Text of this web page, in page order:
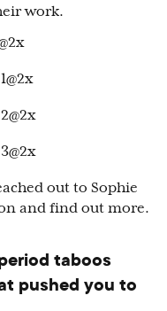
work.
out to Sophie
and find out more.
taboos
pushed you to